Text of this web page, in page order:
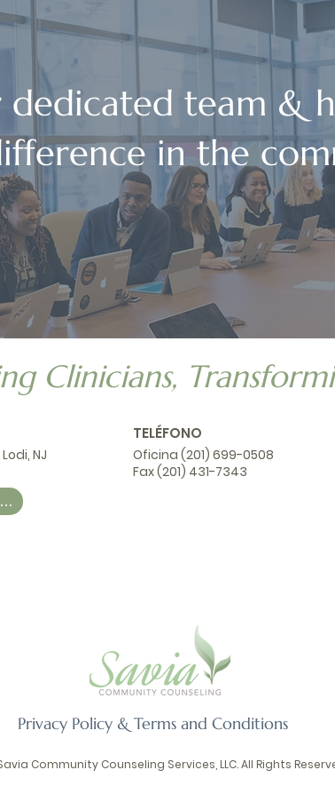
dedicated team &
in the
Clinicians,
NJ
CONDUZCA A SAVIA CSS
TELÉFONO
Oficina (201) 699-0508
Fax (201) 431-7343
Privacy Policy & Terms and Conditions
Community Counseling Services, LLC. All Rights